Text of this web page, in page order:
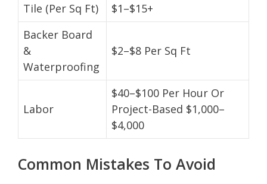
Tile (Per Sq Ft)
$1–$15+
Backer Board
&
Waterproofing
$2–$8 Per Sq Ft
Labor
$40–$100 Per Hour Or
Project-Based $1,000–
$4,000
Common Mistakes To Avoid